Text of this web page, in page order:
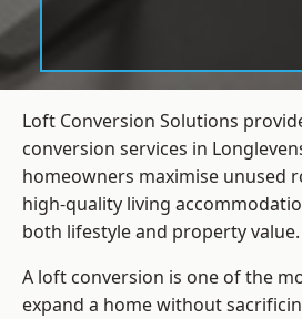
Loft Conversion Solutions
conversion services in
homeowners maximise unused
high-quality living
both lifestyle and property value.
A loft conversion is one of the
expand a home without